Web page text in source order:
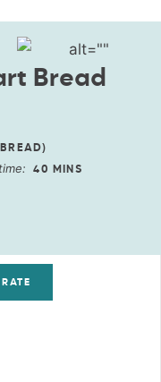
Bread
40 MINS
RATE